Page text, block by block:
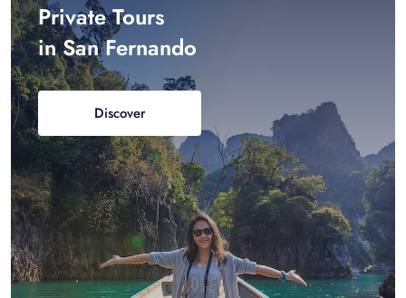
Private Tours
in San Fernando
Discover